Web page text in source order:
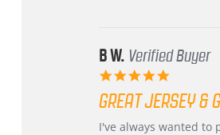
B W. Verified Buyer
rating
GREAT JERSEY &
Review
review
I've always wanted to